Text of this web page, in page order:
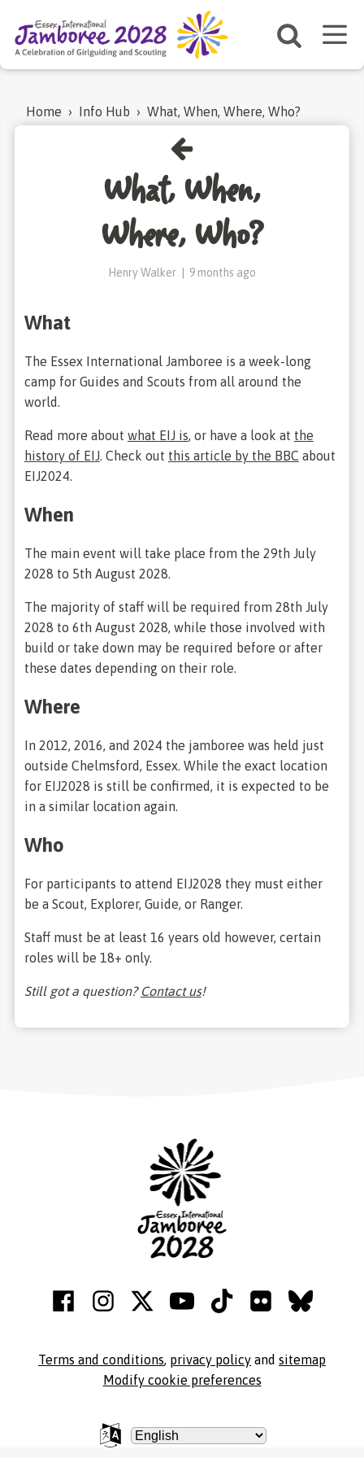
Home › Info Hub › What, When, Where, Who?
What, When,
Where, Who?
Henry Walker | 9 months ago
What
The Essex International Jamboree is a week-long
camp for Guides and Scouts from all around the
world.
Read more about what EIJ is , or have a look at the
history of EIJ . Check out this article by the BBC about
EIJ2024.
When
The main event will take place from the 29th July
2028 to 5th August 2028.
The majority of staff will be required from 28th July
2028 to 6th August 2028, while those involved with
build or take down may be required before or after
these dates depending on their role.
Where
In 2012, 2016, and 2024 the jamboree was held just
outside Chelmsford, Essex. While the exact location
for EIJ2028 is still be confirmed, it is expected to be
in a similar location again.
Who
For participants to attend EIJ2028 they must either
be a Scout, Explorer, Guide, or Ranger.
Staff must be at least 16 years old however, certain
roles will be 18+ only.
Still got a question? Contact us!
Terms and conditions, privacy policy and sitemap
Modify cookie preferences